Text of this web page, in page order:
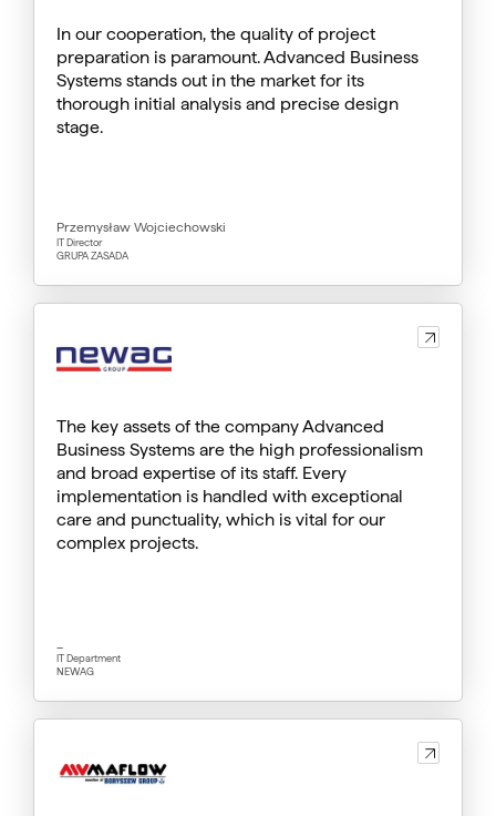
In our cooperation, the quality of project
preparation is paramount. Advanced Business
Systems stands out in the market for its
thorough initial analysis and precise design
stage.
Przemysław Wojciechowski
IT Director
GRUPA ZASADA
The key assets of the company Advanced
Business Systems are the high professionalism
and broad expertise of its staff. Every
implementation is handled with exceptional
care and punctuality, which is vital for our
complex projects.
IT Department
NEWAG